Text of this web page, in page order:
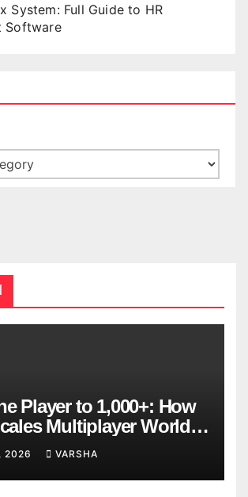
System: Full Guide to HR
Software
Player to 1,000+: How
Multiplayer World
2026 VARSHA